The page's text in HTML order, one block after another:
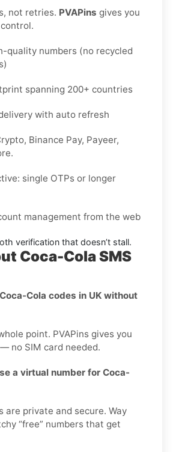
not retries. PVAPins gives you
quality numbers (no recycled
spanning 200+ countries
with auto refresh
Binance Pay, Payeer,
single OTPs or longer
management from the web
verification that doesn’t stall.
Coca-Cola SMS
Cola codes in UK without
point. PVAPins gives you
no SIM card needed.
a virtual number for Coca-
are private and secure. Way
“free” numbers that get